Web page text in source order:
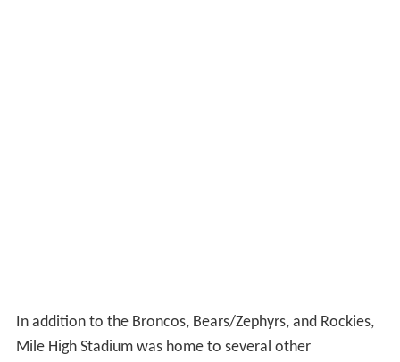
In addition to the Broncos, Bears/Zephyrs, and Rockies,
Mile High Stadium was home to several other